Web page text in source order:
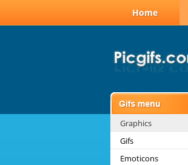
Home
Graphics
Gifs
Emoticons